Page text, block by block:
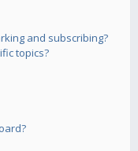
and subscribing?
topics?